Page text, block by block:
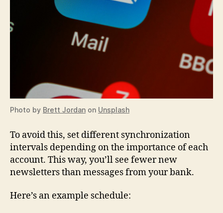
Photo by Brett Jordan on Unsplash
To avoid this, set different synchronization
intervals depending on the importance of each
account. This way, you’ll see fewer new
newsletters than messages from your bank.
Here’s an example schedule: